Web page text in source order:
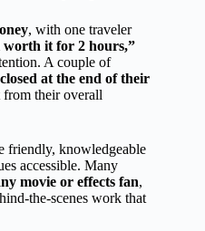
, with one traveler
worth it for 2 hours,”
A couple of
at the end of their
from their overall
friendly, knowledgeable
accessible. Many
movie or effects fan,
the-scenes work that